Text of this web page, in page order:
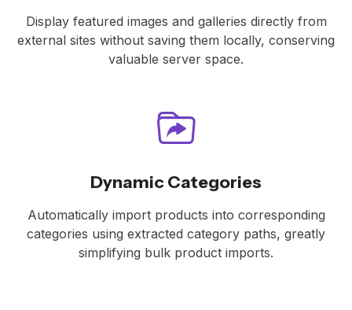
Display featured images and galleries directly from
external sites without saving them locally, conserving
valuable server space.
Dynamic Categories
Automatically import products into corresponding
categories using extracted category paths, greatly
simplifying bulk product imports.